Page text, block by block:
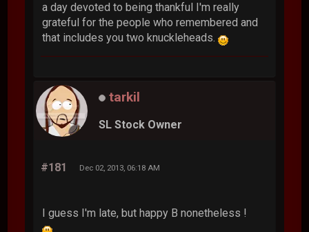
a day devoted to being thankful I'm really
grateful for the people who remembered and
that includes you two knuckleheads.
tarkil
SL Stock Owner
#181 Dec 02, 2013, 06:18 AM
I guess I'm late, but happy B nonetheless !